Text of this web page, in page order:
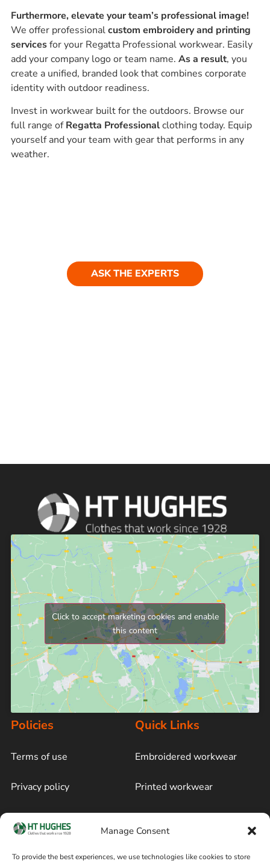
Manage Consent
To provide the best experiences, we use technologies like cookies to store
Furthermore, elevate your team’s professional image!
We offer professionalcustom embroidery and printing
servicesfor your Regatta Professional workwear. Easily
add your company logo or team name. As a result, you
create a unified, branded look that combines corporate
identity with outdoor readiness.
Invest in workwear built for the outdoors. Browse our
full range ofRegatta Professionalclothing today. Equip
yourself and your team with gear that performs in any
weather.
ASK THE EXPERTS
Click to accept marketing cookies and enable
this content
Policies
Terms of use
Privacy policy
Cookie policy
Quick Links
Embroidered workwear
Printed workwear
Blog